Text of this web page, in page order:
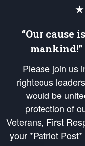
★
“Our cause
Please join us
righteous
would be
protection of
Veterans, First
your *Patriot